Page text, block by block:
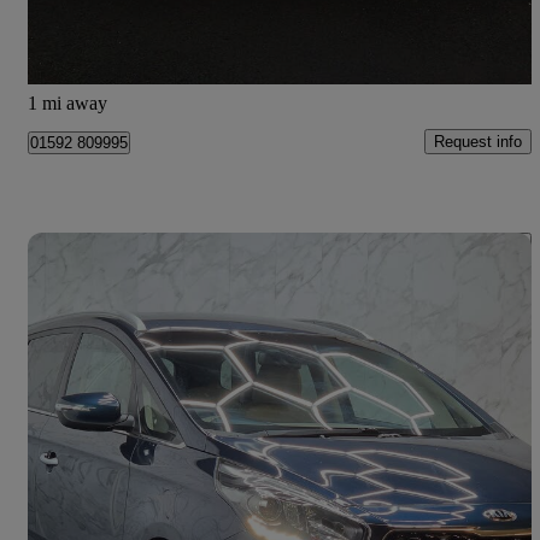
1 mi away
01592 809995 Request info